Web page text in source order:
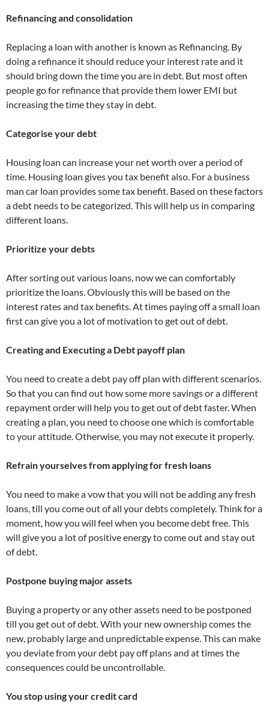
Refinancing and consolidation
Replacing a loan with another is known as Refinancing. By
doing a refinance it should reduce your interest rate and it
should bring down the time you are in debt. But most often
people go for refinance that provide them lower EMI but
increasing the time they stay in debt.
Categorise your debt
Housing loan can increase your net worth over a period of
time. Housing loan gives you tax benefit also. For a business
man car loan provides some tax benefit. Based on these factors
a debt needs to be categorized. This will help us in comparing
different loans.
Prioritize your debts
After sorting out various loans, now we can comfortably
prioritize the loans. Obviously this will be based on the
interest rates and tax benefits. At times paying off a small loan
first can give you a lot of motivation to get out of debt.
Creating and Executing a Debt payoff plan
You need to create a debt pay off plan with different scenarios.
So that you can find out how some more savings or a different
repayment order will help you to get out of debt faster. When
creating a plan, you need to choose one which is comfortable
to your attitude. Otherwise, you may not execute it properly.
Refrain yourselves from applying for fresh loans
You need to make a vow that you will not be adding any fresh
loans, till you come out of all your debts completely. Think for a
moment, how you will feel when you become debt free. This
will give you a lot of positive energy to come out and stay out
of debt.
Postpone buying major assets
Buying a property or any other assets need to be postponed
till you get out of debt. With your new ownership comes the
new, probably large and unpredictable expense. This can make
you deviate from your debt pay off plans and at times the
consequences could be uncontrollable.
You stop using your credit card